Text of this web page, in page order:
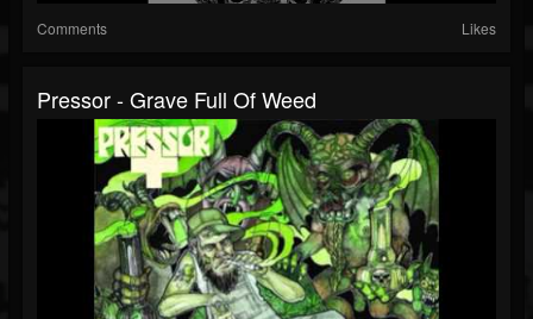
Comments Likes
Pressor - Grave Full Of Weed